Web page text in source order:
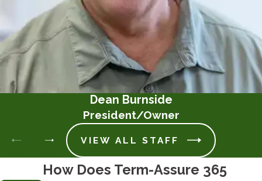
Dean Burnside
President/Owner
VIEW ALL STAFF
How Does Term-Assure 365